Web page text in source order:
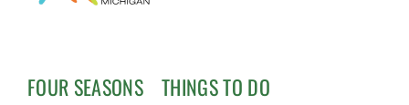
FOUR SEASONS THINGS TO DO